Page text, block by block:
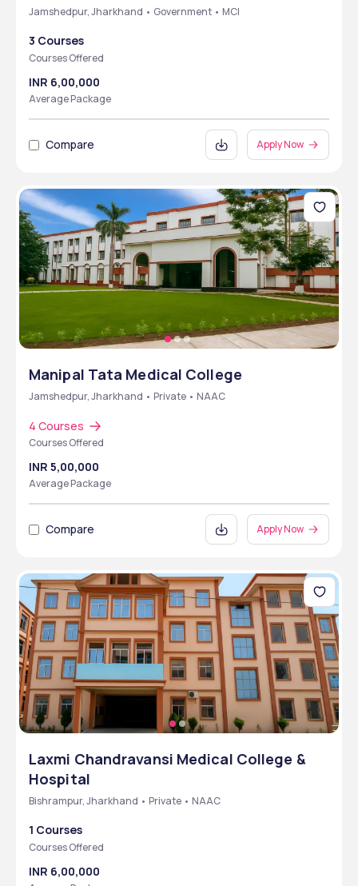
Jamshedpur, Jharkhand • Government • MCI
3 Courses
Courses Offered
INR 6,00,000
Average Package
Compare Apply Now
Manipal Tata Medical College
Jamshedpur, Jharkhand • Private • NAAC
4 Courses
Courses Offered
INR 5,00,000
Average Package
Compare Apply Now
Laxmi Chandravansi Medical College &
Hospital
Bishrampur, Jharkhand • Private • NAAC
1 Courses
Courses Offered
INR 6,00,000